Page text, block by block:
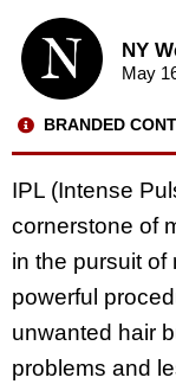
NY
May
BRANDED
IPL (Intense
cornerstone of
in the pursuit of
powerful
unwanted hair
problems and